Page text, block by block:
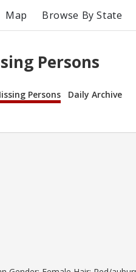
Map Browse By State
Persons
Persons Daily Archive